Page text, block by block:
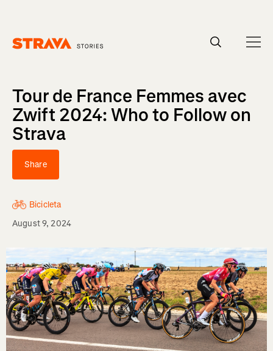
Tour de France Femmes avec
Zwift 2024: Who to Follow on
Strava
Share
Bicicleta
August 9, 2024